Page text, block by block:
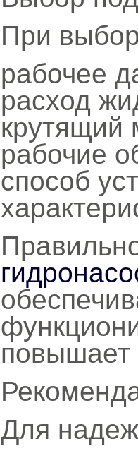
При
рабочее
расход
крутящий
рабочие
способ
повышает
Для